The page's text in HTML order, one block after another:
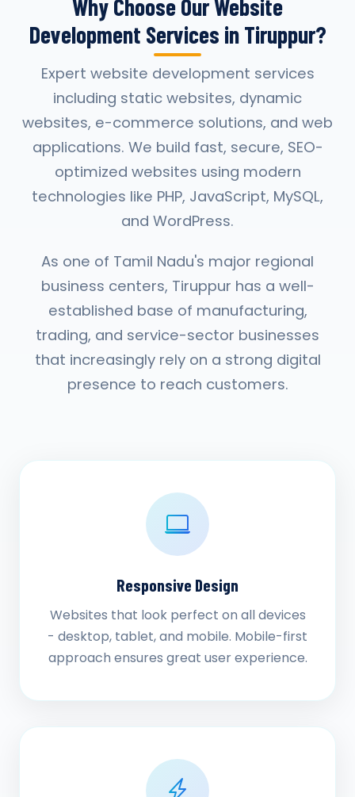
Why Choose Our Website
Development Services in Tiruppur?
Expert website development services
including static websites, dynamic
websites, e-commerce solutions, and web
applications. We build fast, secure, SEO-
optimized websites using modern
technologies like PHP, JavaScript, MySQL,
and WordPress.
As one of Tamil Nadu's major regional
business centers, Tiruppur has a well-
established base of manufacturing,
trading, and service-sector businesses
that increasingly rely on a strong digital
presence to reach customers.
Responsive Design
Websites that look perfect on all devices
- desktop, tablet, and mobile. Mobile-first
approach ensures great user experience.